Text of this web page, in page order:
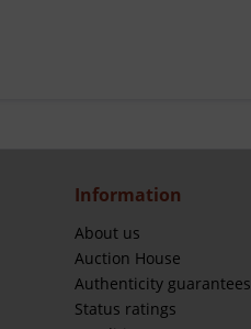
Information
About us
Auction House
Authenticity guarantees
Status ratings